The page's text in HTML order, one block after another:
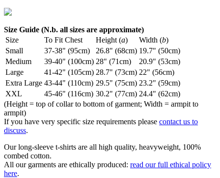
Size Guide (N.b. all sizes are approximate)
Size
To Fit Chest Height (a) Width (b)
Small
37-38" (95cm) 26.8" (68cm) 19.7" (50cm)
Medium
39-40" (100cm) 28" (71cm)
20.9" (53cm)
Large
41-42" (105cm) 28.7" (73cm) 22" (56cm)
Extra Large 43-44" (110cm) 29.5" (75cm) 23.2" (59cm)
XXL
45-46" (116cm) 30.2" (77cm) 24.4" (62cm)
(Height = top of collar to bottom of garment; Width = armpit to
armpit)
If you have very specific size requirements please contact us to
discuss.
Our long-sleeve t-shirts are all high quality, heavyweight, 100%
combed cotton.
All our garments are ethically produced: read our full ethical policy
here.